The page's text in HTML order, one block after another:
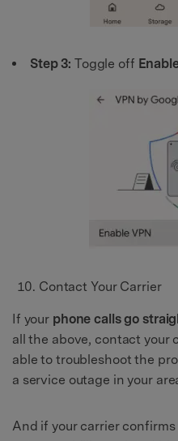
Step 3: Toggle off
Contact Your Carrier
If your phone calls go
all the above, contact your
able to troubleshoot the
a service outage in your
And if your carrier